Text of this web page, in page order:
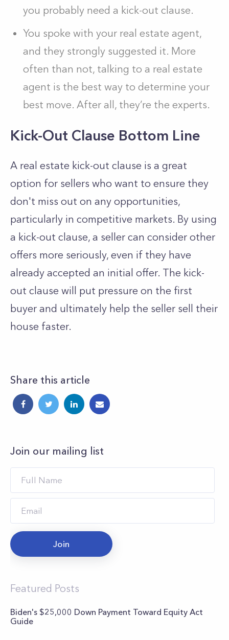
you probably need a kick-out clause.
You spoke with your real estate agent,
and they strongly suggested it. More
often than not, talking to a real estate
agent is the best way to determine your
best move. After all, they’re the experts.
Kick-Out Clause Bottom Line
A real estate kick-out clause is a great
option for sellers who want to ensure they
don't miss out on any opportunities,
particularly in competitive markets. By using
a kick-out clause, a seller can consider other
offers more seriously, even if they have
already accepted an initial offer. The kick-
out clause will put pressure on the first
buyer and ultimately help the seller sell their
house faster.
Share this article
Join our mailing list
Join
Featured Posts
Biden's $25,000 Down Payment Toward Equity Act
Guide